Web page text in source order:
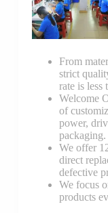
From
strict
rate is less
Welcome
of
power,
packaging.
We offer
direct
defective
We focus
products